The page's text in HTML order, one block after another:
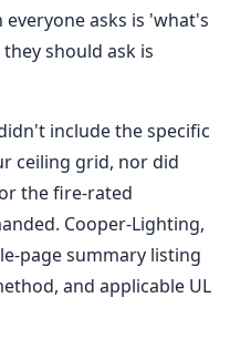
asks is 'what's
should ask is
include the specific
ceiling grid, nor did
the fire-rated
Cooper-Lighting,
page summary listing
and applicable UL